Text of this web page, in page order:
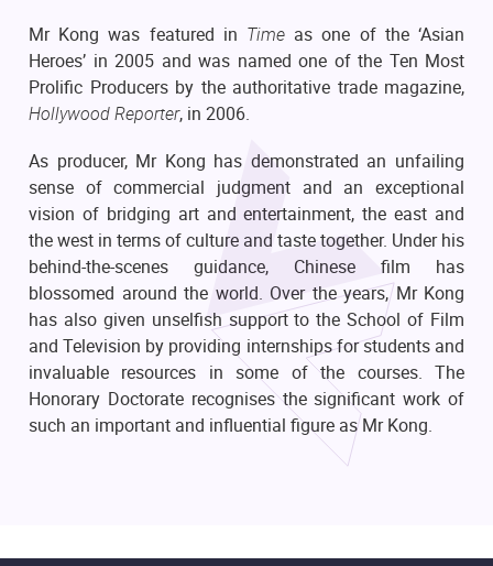
Mr Kong was featured in Time as one of the ‘Asian
Heroes’ in 2005 and was named one of the Ten Most
Prolific Producers by the authoritative trade magazine,
Hollywood Reporter, in 2006.
As producer, Mr Kong has demonstrated an unfailing
sense of commercial judgment and an exceptional
vision of bridging art and entertainment, the east and
the west in terms of culture and taste together. Under his
behind-the-scenes guidance, Chinese film has
blossomed around the world. Over the years, Mr Kong
has also given unselfish support to the School of Film
and Television by providing internships for students and
invaluable resources in some of the courses. The
Honorary Doctorate recognises the significant work of
such an important and influential figure as Mr Kong.